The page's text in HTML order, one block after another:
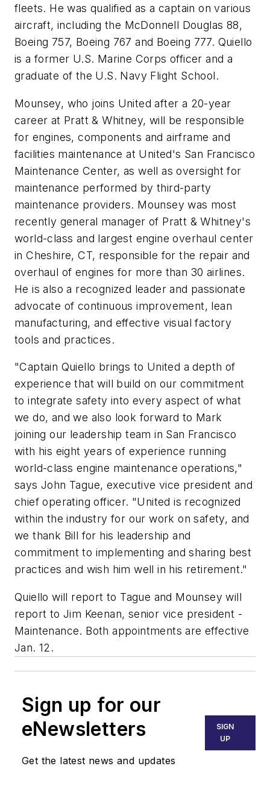
fleets. He was qualified as a captain on various
aircraft, including the McDonnell Douglas 88,
Boeing 757, Boeing 767 and Boeing 777. Quiello
is a former U.S. Marine Corps officer and a
graduate of the U.S. Navy Flight School.
Mounsey, who joins United after a 20-year
career at Pratt & Whitney, will be responsible
for engines, components and airframe and
facilities maintenance at United's San Francisco
Maintenance Center, as well as oversight for
maintenance performed by third-party
maintenance providers. Mounsey was most
recently general manager of Pratt & Whitney's
world-class and largest engine overhaul center
in Cheshire, CT, responsible for the repair and
overhaul of engines for more than 30 airlines.
He is also a recognized leader and passionate
advocate of continuous improvement, lean
manufacturing, and effective visual factory
tools and practices.
"Captain Quiello brings to United a depth of
experience that will build on our commitment
to integrate safety into every aspect of what
we do, and we also look forward to Mark
joining our leadership team in San Francisco
with his eight years of experience running
world-class engine maintenance operations,"
says John Tague, executive vice president and
chief operating officer. "United is recognized
within the industry for our work on safety, and
we thank Bill for his leadership and
commitment to implementing and sharing best
practices and wish him well in his retirement."
Quiello will report to Tague and Mounsey will
report to Jim Keenan, senior vice president -
Maintenance. Both appointments are effective
Jan. 12.
Sign up for our
eNewsletters
Get the latest news and updates
SIGN
UP